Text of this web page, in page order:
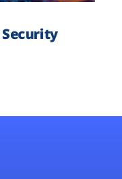
Security